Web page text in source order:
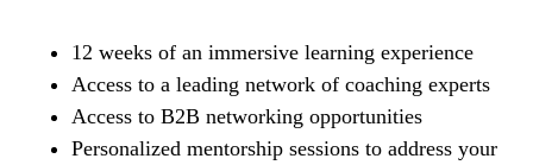
12 weeks of an immersive learning experience
Access to a leading network of coaching experts
Access to B2B networking opportunities
Personalized mentorship sessions to address your